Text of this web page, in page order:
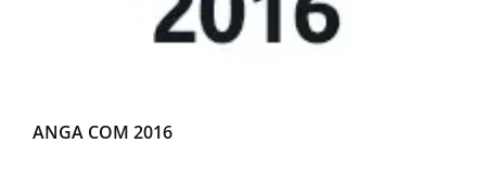
ANGA COM 2016